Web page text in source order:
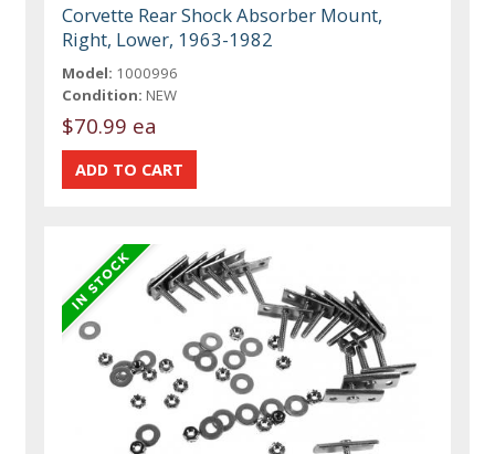
Corvette Rear Shock Absorber Mount,
Right, Lower, 1963-1982
Model: 1000996
Condition: NEW
$70.99 ea